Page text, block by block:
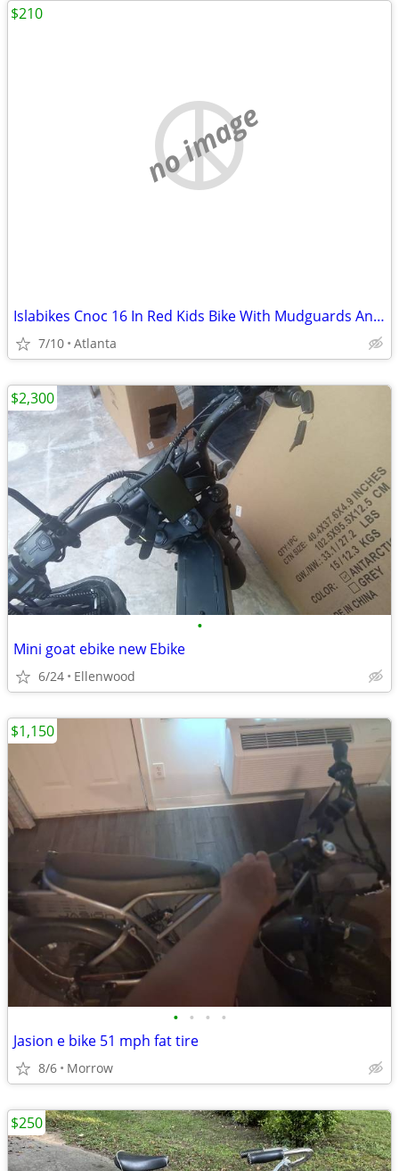
no image
Islabikes Cnoc 16 In Red Kids Bike With Mudguards And A Bell Fully Serviced
7/10 Atlanta
$210
•
Mini goat ebike new Ebike
6/24 Ellenwood
$2,300
• • • •
Jasion e bike 51 mph fat tire
8/6 Morrow
$1,150
$250